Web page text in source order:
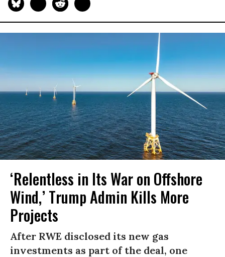
‘Relentless in Its War on Offshore
Wind,’ Trump Admin Kills More
Projects
After RWE disclosed its new gas
investments as part of the deal, one